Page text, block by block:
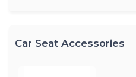
Car Seat Accessories